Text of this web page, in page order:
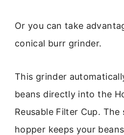
Or you can take
conical burr grinder.
This grinder
beans directly into the
Reusable Filter Cup. The
hopper keeps your